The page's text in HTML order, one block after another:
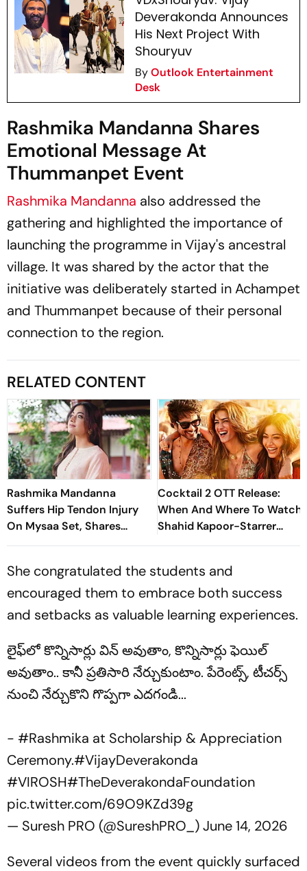
Deverakonda Announces
His Next Project With
Shouryuv
ByOutlook Entertainment
Desk
Rashmika Mandanna Shares
Emotional Message At
Thummanpet Event
Rashmika Mandanna also addressed the
gathering and highlighted the importance of
launching the programme in Vijay's ancestral
village. It was shared by the actor that the
initiative was deliberately started in Achampet
and Thummanpet because of their personal
connection to the region.
RELATED CONTENT
Rashmika Mandanna
Suffers Hip Tendon Injury
On Mysaa Set, Shares
Health Update
Cocktail 2 OTT Release:
When And Where To Watch
Shahid Kapoor-Starrer
Rom Com
She congratulated the students and
encouraged them to embrace both success
and setbacks as valuable learning experiences.
లైఫ్‌లో కొన్నిసార్లు విన్ అవుతాం, కొన్నిసార్లు ఫెయిల్
అవుతాం.. కానీ ప్రతిసారి నేర్చుకుంటాం. పేరెంట్స్, టీచర్స్
నుంచి నేర్చుకొని గొప్పగా ఎదగండి...
- #Rashmika at Scholarship & Appreciation
Ceremony.#VijayDeverakonda
#VIROSH#TheDeverakondaFoundation
pic.twitter.com/69O9KZd39g
— Suresh PRO (@SureshPRO_)June 14, 2026
Several videos from the event quickly surfaced